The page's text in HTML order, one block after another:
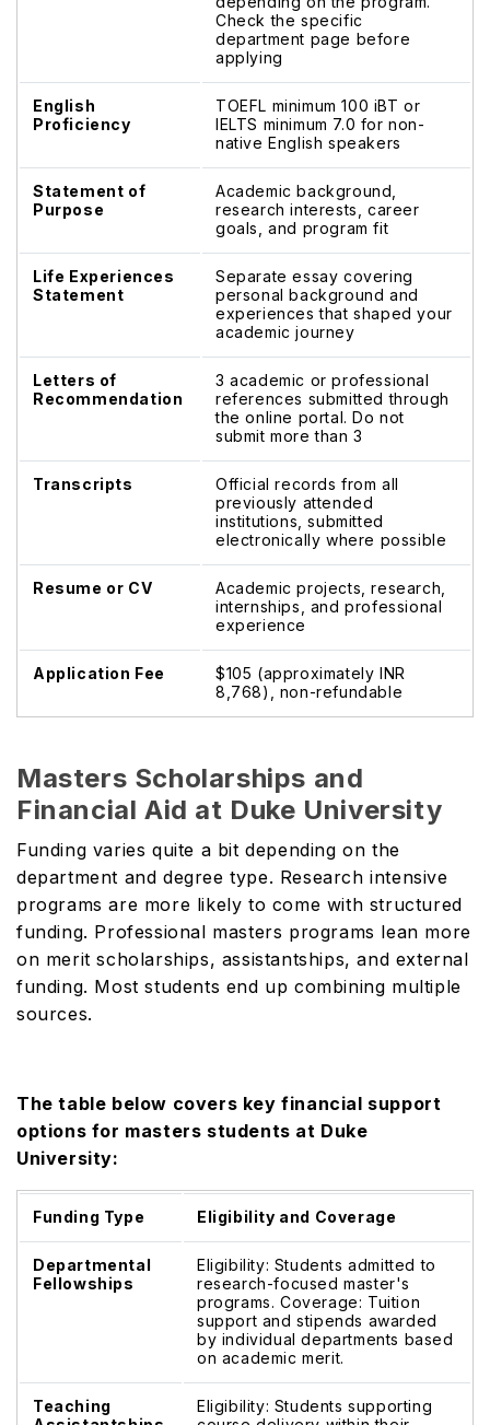
Check the specific
department page before
applying
English
Proficiency
TOEFL minimum 100 iBT or
IELTS minimum 7.0 for non-
native English speakers
Statement of
Purpose
Academic background,
research interests, career
goals, and program fit
Life Experiences
Statement
Separate essay covering
personal background and
experiences that shaped your
academic journey
Letters of
Recommendation
3 academic or professional
references submitted through
the online portal. Do not
submit more than 3
Transcripts
Official records from all
previously attended
institutions, submitted
electronically where possible
Resume or CV
Academic projects, research,
internships, and professional
experience
Application Fee
$105 (approximately INR
8,768), non-refundable
Masters Scholarships and
Financial Aid at Duke University
Funding varies quite a bit depending on the
department and degree type. Research intensive
programs are more likely to come with structured
funding. Professional masters programs lean more
on merit scholarships, assistantships, and external
funding. Most students end up combining multiple
sources.
The table below covers key financial support
options for masters students at Duke
University:
Funding Type Eligibility and Coverage
Departmental
Fellowships
Eligibility: Students admitted to
research-focused master's
programs. Coverage: Tuition
support and stipends awarded
by individual departments based
on academic merit.
Teaching
Eligibility: Students supporting